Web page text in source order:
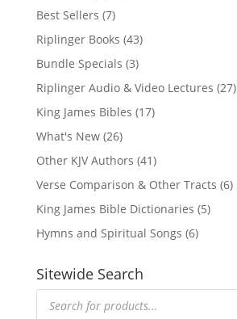
Best Sellers (7)
Riplinger Books (43)
Bundle Specials (3)
Riplinger Audio & Video Lectures (27)
King James Bibles (17)
What's New (26)
Other KJV Authors (41)
Verse Comparison & Other Tracts (6)
King James Bible Dictionaries (5)
Hymns and Spiritual Songs (6)
Sitewide Search
Products
search